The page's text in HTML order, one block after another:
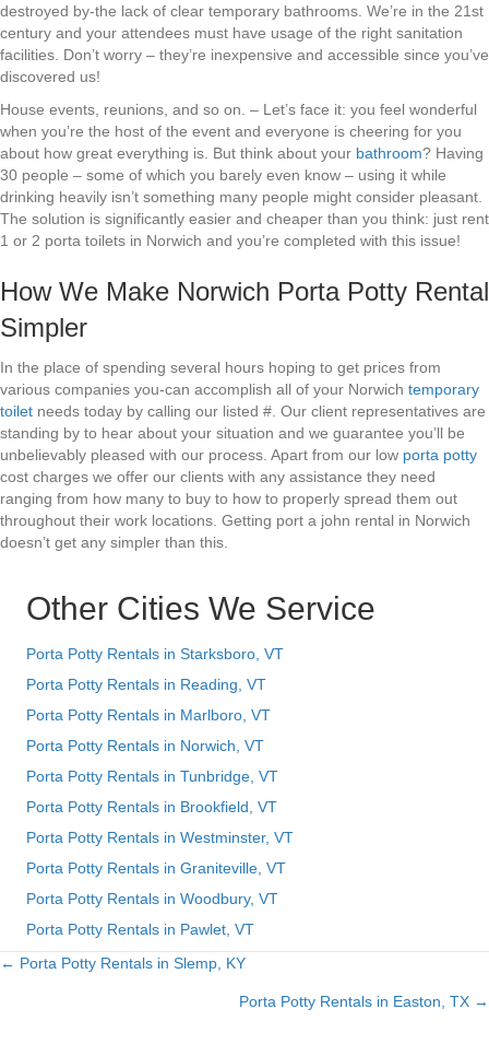
destroyed by-the lack of clear temporary bathrooms. We’re in the 21st
century and your attendees must have usage of the right sanitation
facilities. Don’t worry – they’re inexpensive and accessible since you’ve
discovered us!
House events, reunions, and so on. – Let’s face it: you feel wonderful
when you’re the host of the event and everyone is cheering for you
about how great everything is. But think about your bathroom? Having
30 people – some of which you barely even know – using it while
drinking heavily isn’t something many people might consider pleasant.
The solution is significantly easier and cheaper than you think: just rent
1 or 2 porta toilets in Norwich and you’re completed with this issue!
How We Make Norwich Porta Potty Rental
Simpler
In the place of spending several hours hoping to get prices from
various companies you-can accomplish all of your Norwich temporary
toilet needs today by calling our listed #. Our client representatives are
standing by to hear about your situation and we guarantee you’ll be
unbelievably pleased with our process. Apart from our low porta potty
cost charges we offer our clients with any assistance they need
ranging from how many to buy to how to properly spread them out
throughout their work locations. Getting port a john rental in Norwich
doesn’t get any simpler than this.
Other Cities We Service
Porta Potty Rentals in Starksboro, VT
Porta Potty Rentals in Reading, VT
Porta Potty Rentals in Marlboro, VT
Porta Potty Rentals in Norwich, VT
Porta Potty Rentals in Tunbridge, VT
Porta Potty Rentals in Brookfield, VT
Porta Potty Rentals in Westminster, VT
Porta Potty Rentals in Graniteville, VT
Porta Potty Rentals in Woodbury, VT
Porta Potty Rentals in Pawlet, VT
Posts
← Porta Potty Rentals in Slemp, KY
Porta Potty Rentals in Easton, TX →